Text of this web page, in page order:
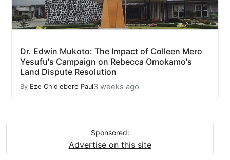
Dr. Edwin Mukoto: The Impact of Colleen Mero
Yesufu's Campaign on Rebecca Omokamo's
Land Dispute Resolution
By Eze Chidiebere Paul3 weeks ago
Sponsored:
Advertise on this site